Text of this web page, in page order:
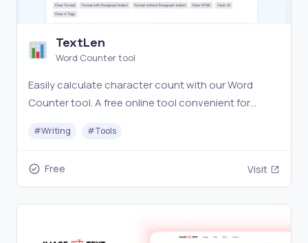
TextLen
Word Counter tool
Easily calculate character count with our Word
Counter tool. A free online tool convenient for
AI features to quickly expand or shorten sentences,
#Writing #Tools
Free Visit